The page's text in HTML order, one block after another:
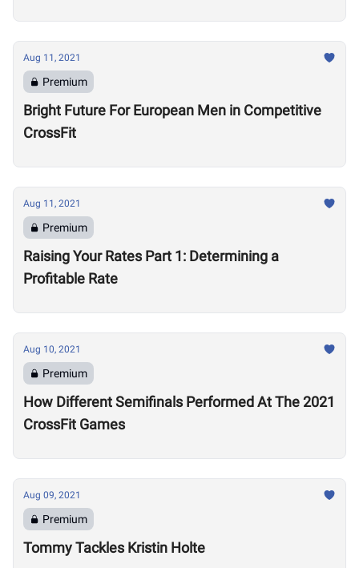
Aug 11, 2021
Premium
Bright Future For European Men in Competitive
CrossFit
Aug 11, 2021
Premium
Raising Your Rates Part 1: Determining a
Profitable Rate
Aug 10, 2021
Premium
How Different Semifinals Performed At The 2021
CrossFit Games
Aug 09, 2021
Premium
Tommy Tackles Kristin Holte